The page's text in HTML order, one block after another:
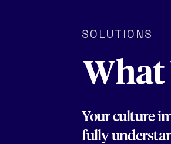
SOLUTIONS
What
Your culture
fully